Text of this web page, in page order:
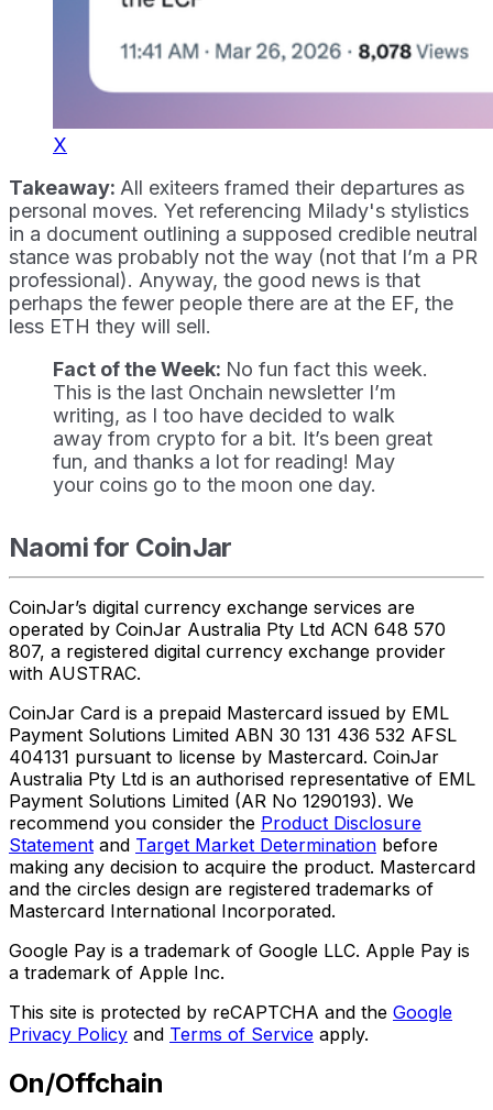
X
Takeaway: All exiteers framed their departures as
personal moves. Yet referencing Milady's stylistics
in a document outlining a supposed credible neutral
stance was probably not the way (not that I’m a PR
professional). Anyway, the good news is that
perhaps the fewer people there are at the EF, the
less ETH they will sell.
Fact of the Week: No fun fact this week.
This is the last Onchain newsletter I’m
writing, as I too have decided to walk
away from crypto for a bit. It’s been great
fun, and thanks a lot for reading! May
your coins go to the moon one day.
Naomi for CoinJar
CoinJar’s digital currency exchange services are
operated by CoinJar Australia Pty Ltd ACN 648 570
807, a registered digital currency exchange provider
with AUSTRAC.
CoinJar Card is a prepaid Mastercard issued by EML
Payment Solutions Limited ABN 30 131 436 532 AFSL
404131 pursuant to license by Mastercard. CoinJar
Australia Pty Ltd is an authorised representative of EML
Payment Solutions Limited (AR No 1290193). We
recommend you consider the Product Disclosure
Statement and Target Market Determination before
making any decision to acquire the product. Mastercard
and the circles design are registered trademarks of
Mastercard International Incorporated.
Google Pay is a trademark of Google LLC. Apple Pay is
a trademark of Apple Inc.
This site is protected by reCAPTCHA and the Google
Privacy Policy and Terms of Service apply.
On/Offchain